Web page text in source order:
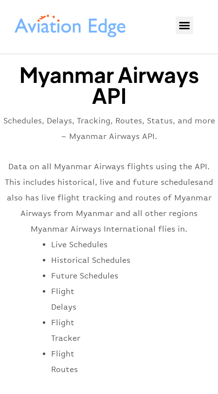
Myanmar Airways
API
Schedules, Delays, Tracking, Routes, Status, and more
– Myanmar Airways API.
Data on all Myanmar Airways flights using the API.
This includes historical, live and future schedulesand
also has live flight tracking and routes of Myanmar
Airways from Myanmar and all other regions
Myanmar Airways International flies in.
Live Schedules
Historical Schedules
Future Schedules
Flight
Delays
Flight
Tracker
Flight
Routes